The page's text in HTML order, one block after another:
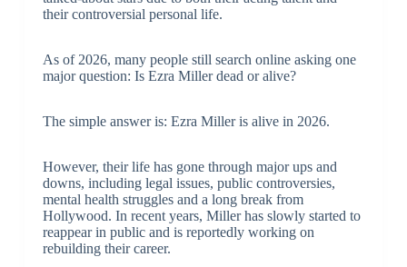
their controversial personal life.
As of 2026, many people still search online asking one
major question: Is Ezra Miller dead or alive?
The simple answer is: Ezra Miller is alive in 2026.
However, their life has gone through major ups and
downs, including legal issues, public controversies,
mental health struggles and a long break from
Hollywood. In recent years, Miller has slowly started to
reappear in public and is reportedly working on
rebuilding their career.